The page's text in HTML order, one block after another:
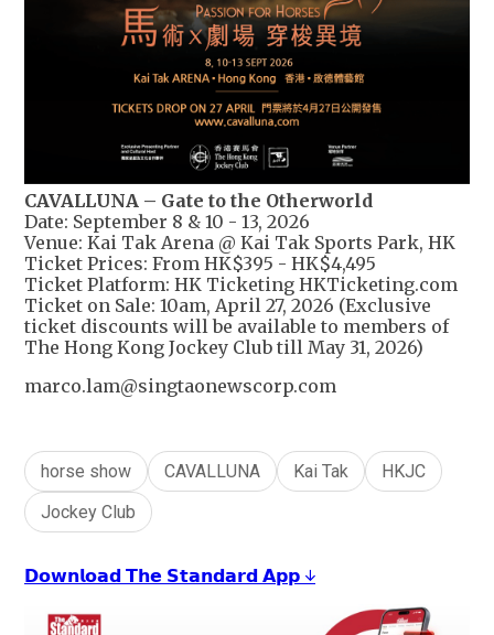
CAVALLUNA – Gate to the Otherworld
Date: September 8 & 10 - 13, 2026
Venue: Kai Tak Arena @ Kai Tak Sports Park, HK
Ticket Prices: From HK$395 - HK$4,495
Ticket Platform: HK Ticketing HKTicketing.com
Ticket on Sale: 10am, April 27, 2026 (Exclusive
ticket discounts will be available to members of
The Hong Kong Jockey Club till May 31, 2026)
marco.lam@singtaonewscorp.com
horse show CAVALLUNA Kai Tak
HKJC
Jockey Club
𝗗𝗼𝘄𝗻𝗹𝗼𝗮𝗱 𝗧𝗵𝗲 𝗦𝘁𝗮𝗻𝗱𝗮𝗿𝗱 𝗔𝗽𝗽 ↓